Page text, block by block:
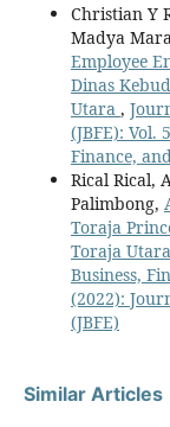
Christian Y
Madya
Employee
Dinas
Utara ,
(JBFE): Vol.
Finance,
Rical Rical,
Palimbong,
Toraja
Toraja
Business,
(2022):
(JBFE)
Similar Articles